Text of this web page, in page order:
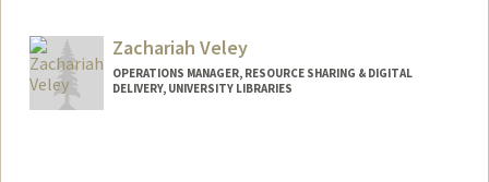
patvas27@stanford.edu
Zachariah Veley
OPERATIONS MANAGER, RESOURCE SHARING & DIGITAL
DELIVERY, UNIVERSITY LIBRARIES